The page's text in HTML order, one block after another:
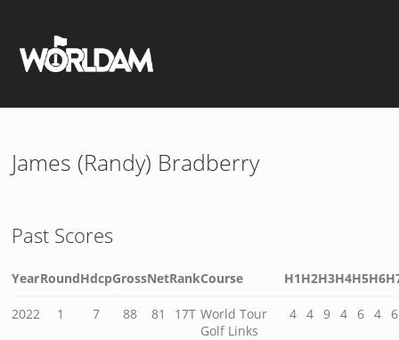
James (Randy) Bradberry
Past Scores
YearRoundHdcpGrossNetRankCourse H1H2H3H4H5H6
2022 1 7 88 81 17T World Tour
Golf Links
4 4 9 4 6 4 6